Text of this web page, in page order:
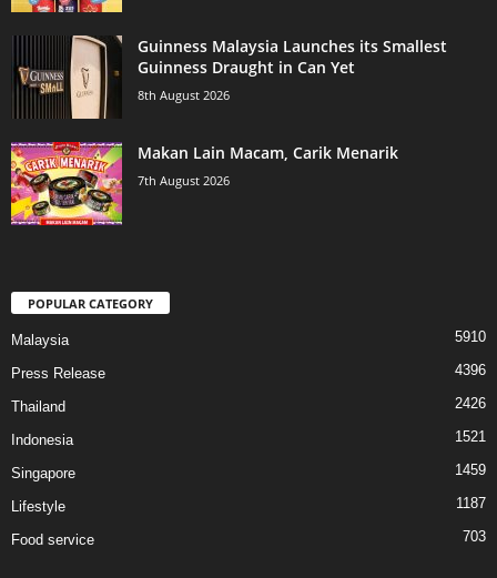
Guinness Malaysia Launches its Smallest
Guinness Draught in Can Yet
8th August 2026
Makan Lain Macam, Carik Menarik
7th August 2026
POPULAR CATEGORY
Malaysia 5910
Press Release 4396
Thailand 2426
Indonesia 1521
Singapore 1459
Lifestyle 1187
Food service 703